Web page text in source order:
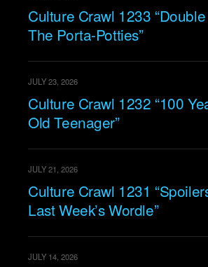
Culture Crawl 1233 “Double
The Porta-Potties”
JULY 23, 2026
Culture Crawl 1232 “100
Old Teenager”
JULY 21, 2026
Culture Crawl 1231
Last Week’s Wordle”
JULY 14, 2026